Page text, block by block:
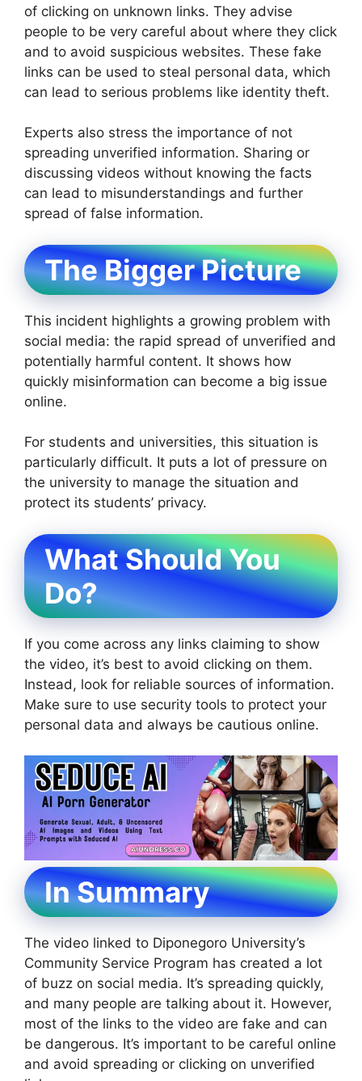
of clicking on unknown links. They advise
people to be very careful about where they click
and to avoid suspicious websites. These fake
links can be used to steal personal data, which
can lead to serious problems like identity theft.
Experts also stress the importance of not
spreading unverified information. Sharing or
discussing videos without knowing the facts
can lead to misunderstandings and further
spread of false information.
The Bigger Picture
This incident highlights a growing problem with
social media: the rapid spread of unverified and
potentially harmful content. It shows how
quickly misinformation can become a big issue
online.
For students and universities, this situation is
particularly difficult. It puts a lot of pressure on
the university to manage the situation and
protect its students’ privacy.
What Should You
Do?
If you come across any links claiming to show
the video, it’s best to avoid clicking on them.
Instead, look for reliable sources of information.
Make sure to use security tools to protect your
personal data and always be cautious online.
In Summary
The video linked to Diponegoro University’s
Community Service Program has created a lot
of buzz on social media. It’s spreading quickly,
and many people are talking about it. However,
most of the links to the video are fake and can
be dangerous. It’s important to be careful online
and avoid spreading or clicking on unverified